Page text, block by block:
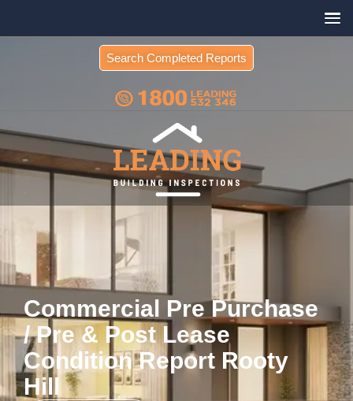
Search Completed Reports
Commercial Pre Purchase
/ Pre & Post Lease
Condition Report Rooty
Hill